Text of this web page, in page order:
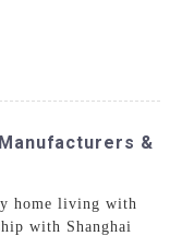
&
home living with
with Shanghai